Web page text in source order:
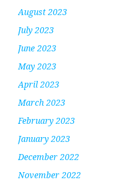
August 2023
July 2023
June 2023
May 2023
April 2023
March 2023
February 2023
January 2023
December 2022
November 2022